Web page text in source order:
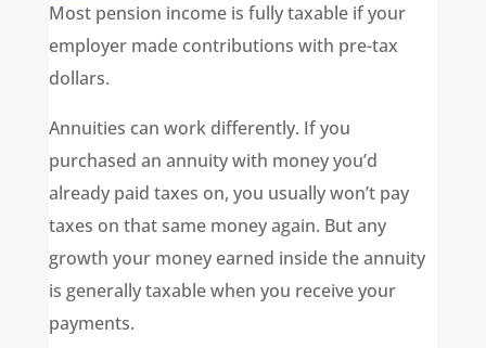
Most pension income is fully taxable if your
employer made contributions with pre-tax
dollars.
Annuities can work differently. If you
purchased an annuity with money you’d
already paid taxes on, you usually won’t pay
taxes on that same money again. But any
growth your money earned inside the annuity
is generally taxable when you receive your
payments.